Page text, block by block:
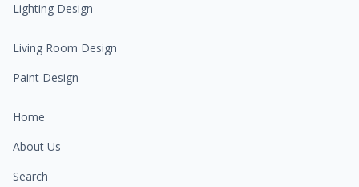
Lighting Design
Living Room Design
Paint Design
Home
About Us
Search